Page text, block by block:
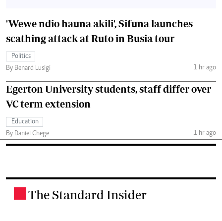
'Wewe ndio hauna akili', Sifuna launches
scathing attack at Ruto in Busia tour
Politics
By Benard Lusigi
1 hr ago
Egerton University students, staff differ over
VC term extension
Education
By Daniel Chege
1 hr ago
The Standard Insider